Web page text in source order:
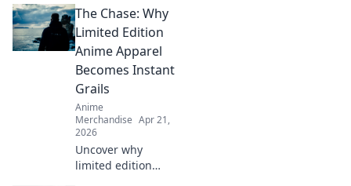
The Chase: Why
Limited Edition
Anime Apparel
Becomes Instant
Grails
Anime
Merchandise Apr 21,
2026
Uncover why
limited edition